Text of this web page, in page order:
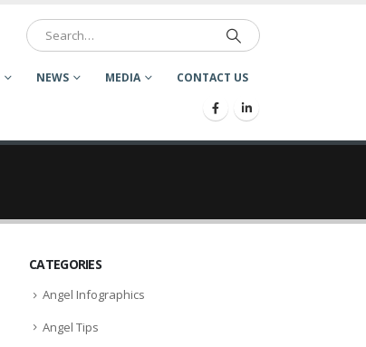
NEWS MEDIA CONTACT US
CATEGORIES
Angel Infographics
Angel Tips